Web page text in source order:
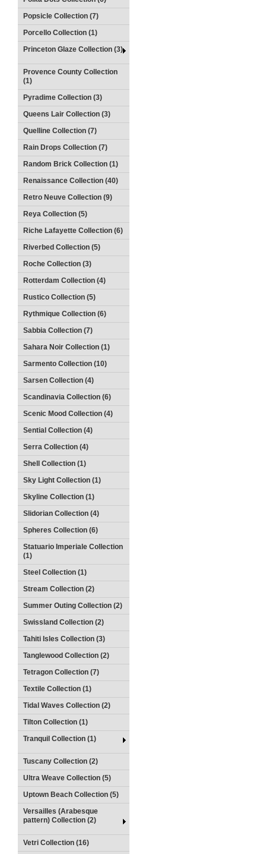
Popsicle Collection (7)
Porcello Collection (1)
Princeton Glaze Collection (3)
Provence County Collection
(1)
Pyradime Collection (3)
Queens Lair Collection (3)
Quelline Collection (7)
Rain Drops Collection (7)
Random Brick Collection (1)
Renaissance Collection (40)
Retro Neuve Collection (9)
Reya Collection (5)
Riche Lafayette Collection (6)
Riverbed Collection (5)
Roche Collection (3)
Rotterdam Collection (4)
Rustico Collection (5)
Rythmique Collection (6)
Sabbia Collection (7)
Sahara Noir Collection (1)
Sarmento Collection (10)
Sarsen Collection (4)
Scandinavia Collection (6)
Scenic Mood Collection (4)
Sential Collection (4)
Serra Collection (4)
Shell Collection (1)
Sky Light Collection (1)
Skyline Collection (1)
Slidorian Collection (4)
Spheres Collection (6)
Statuario Imperiale Collection
(1)
Steel Collection (1)
Stream Collection (2)
Summer Outing Collection (2)
Swissland Collection (2)
Tahiti Isles Collection (3)
Tanglewood Collection (2)
Tetragon Collection (7)
Textile Collection (1)
Tidal Waves Collection (2)
Tilton Collection (1)
Tranquil Collection (1)
Tuscany Collection (2)
Ultra Weave Collection (5)
Uptown Beach Collection (5)
Versailles (Arabesque
pattern) Collection (2)
Vetri Collection (16)